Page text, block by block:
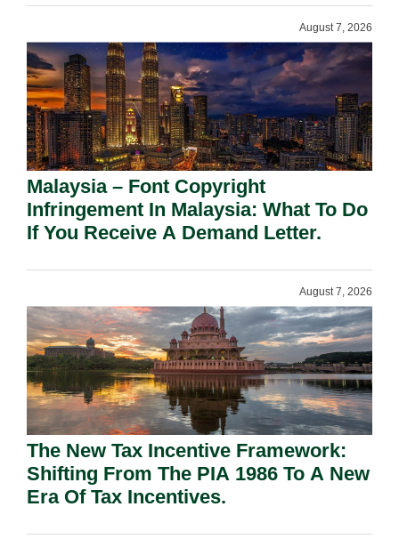
August 7, 2026
Malaysia – Font Copyright
Infringement In Malaysia: What To Do
If You Receive A Demand Letter.
August 7, 2026
The New Tax Incentive Framework:
Shifting From The PIA 1986 To A New
Era Of Tax Incentives.